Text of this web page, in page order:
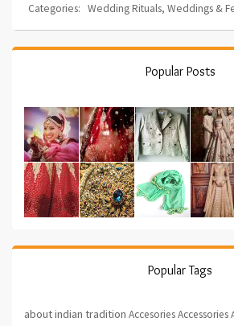
Categories: Wedding Rituals, Weddings &
Popular Posts
Popular Tags
about indian tradition AccesoriesAccessories